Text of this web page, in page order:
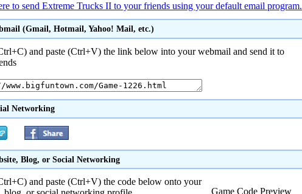
to send Extreme Trucks II to your friends using your default email program.
(Gmail, Hotmail, Yahoo! Mail, etc.)
and paste (Ctrl+V) the link below into your webmail and send it to
Networking
Blog, or Social Networking
Game Code Preview
and paste (Ctrl+V) the code below onto your